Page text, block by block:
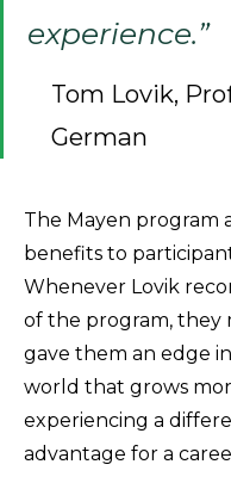
experience.”
Tom Lovik,
German
The Mayen program
benefits to
Whenever Lovik
of the program,
gave them an edge
world that grows
experiencing a
advantage for a